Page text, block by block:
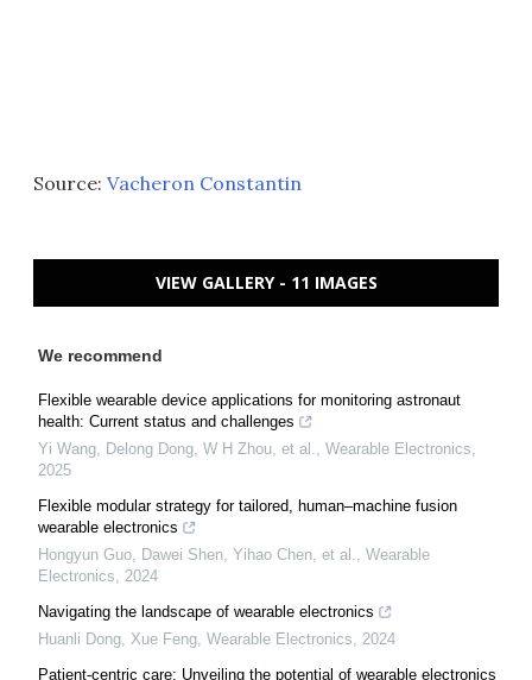
Source: Vacheron Constantin
VIEW GALLERY - 11 IMAGES
We recommend
Flexible wearable device applications for monitoring astronaut
health: Current status and challenges
Yi Wang, Delong Dong, W H Zhou, et al.
Wearable Electronics
2025
Flexible modular strategy for tailored, human–machine fusion
wearable electronics
Hongyun Guo, Dawei Shen, Yihao Chen, et al.
Wearable
Electronics
2024
Navigating the landscape of wearable electronics
Huanli Dong, Xue Feng Wearable Electronics
2024
Patient-centric care: Unveiling the potential of wearable electronics